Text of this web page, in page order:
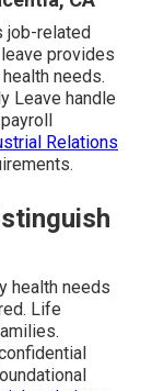
job-related
provides
needs.
Leave handle
Relations
health needs
Life